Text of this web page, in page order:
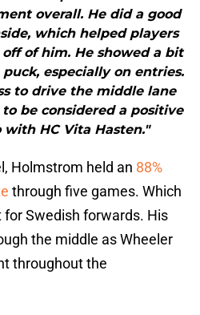
overall. He did a good
which helped players
of him. He showed a bit
especially on entries.
to drive the middle lane
be considered a positive
HC Vita Hasten."
Holmstrom held an 88%
through five games. Which
Swedish forwards. His
the middle as Wheeler
throughout the